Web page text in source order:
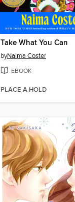
Take What You Can
byNaima Coster
EBOOK
PLACE A HOLD